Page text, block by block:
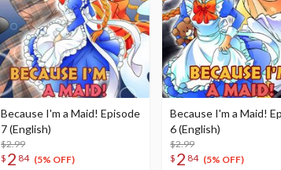
Because I'm a Maid! Episode
7 (English)
$2.99
$ 2 84 (5% OFF)
Because I'm a Maid!
6 (English)
$2.99
$ 2 84 (5% OFF)